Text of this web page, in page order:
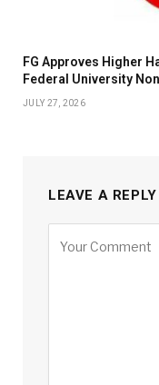
FG Approves Higher
Federal University
JULY 27, 2026
LEAVE A REPLY